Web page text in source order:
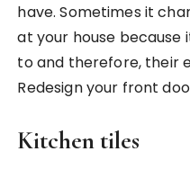
have. Sometimes it
at your house because
to and therefore, their
Redesign your front
Kitchen tiles